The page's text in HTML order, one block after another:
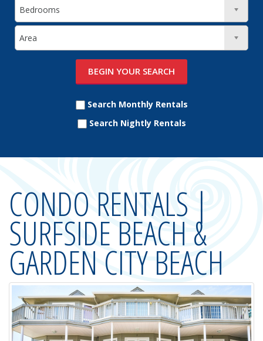
Search Monthly Rentals
Search Nightly Rentals
CONDO RENTALS |
SURFSIDE BEACH &
GARDEN CITY BEACH